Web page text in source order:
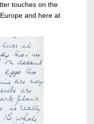
touches on the
and here at